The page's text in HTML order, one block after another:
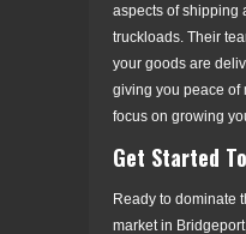
aspects of shipping
truckloads. Their
your goods are
giving you peace of
focus on growing
Get Started
Ready to dominate
market in